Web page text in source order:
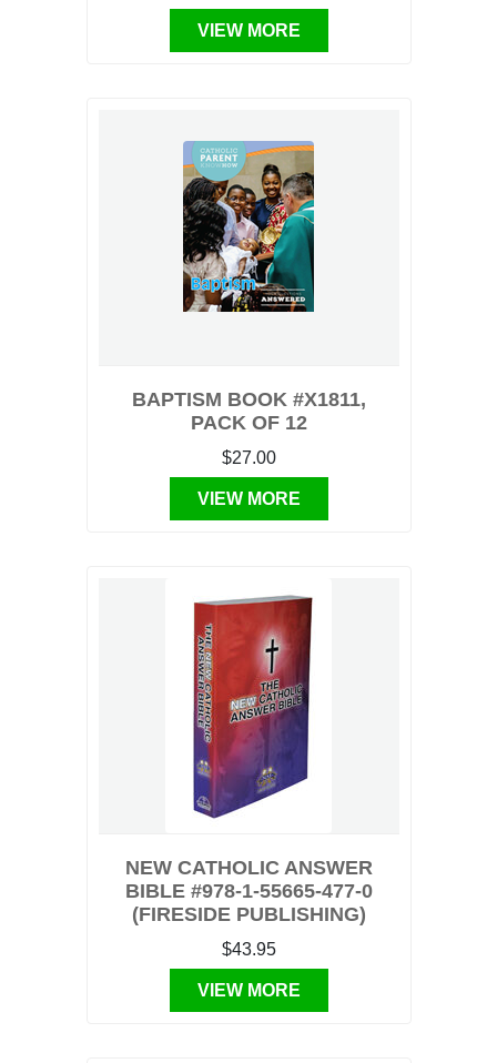
VIEW MORE
BAPTISM BOOK #X1811,
PACK OF 12
$27.00
VIEW MORE
NEW CATHOLIC ANSWER
BIBLE #978-1-55665-477-0
(FIRESIDE PUBLISHING)
$43.95
VIEW MORE